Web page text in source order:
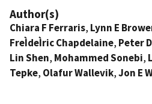
Author(s)
Chiara F Ferraris, Lynn E
FreÌdeÌric Chapdelaine, Peter
Lin Shen, Mohammed Sonebi,
Tepke, Olafur Wallevik,Jon E